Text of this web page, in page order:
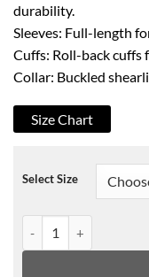
durability.
Sleeves: Full-length
Cuffs: Roll-back cuffs
Collar: Buckled
Size Chart
Select Size